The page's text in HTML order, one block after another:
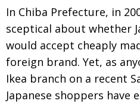
In Chiba Prefecture, in
sceptical about whether
would accept cheaply
foreign brand. Yet, as
Ikea branch on a recent
Japanese shoppers have